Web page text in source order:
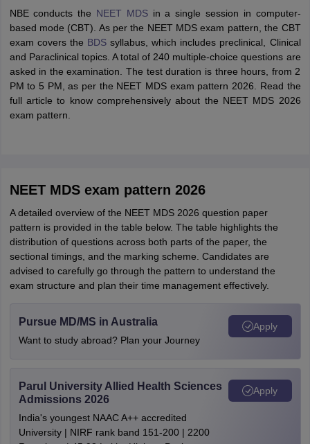
NBE conducts the NEET MDSin a single session in computer-
based mode (CBT). As per the NEET MDS exam pattern, the CBT
exam covers the BDSsyllabus, which includes preclinical, Clinical
and Paraclinical topics. A total of 240 multiple-choice questions are
asked in the examination. The test duration is three hours, from 2
PM to 5 PM, as per the NEET MDS exam pattern 2026. Read the
full article to know comprehensively about the NEET MDS 2026
exam pattern.
NEET MDS exam pattern 2026
A detailed overview of the NEET MDS 2026 question paper
pattern is provided in the table below. The table highlights the
distribution of questions across both parts of the paper, the
sectional timings, and the marking scheme. Candidates are
advised to carefully go through the pattern to understand the
exam structure and plan their time management effectively.
Pursue MD/MS in Australia
Want to study abroad? Plan your Journey
Apply
Parul University Allied Health Sciences
Admissions 2026
India's youngest NAAC A++ accredited
University | NIRF rank band 151-200 | 2200
Apply